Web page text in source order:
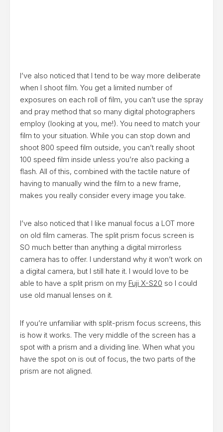
I’ve also noticed that I tend to be way more deliberate
when I shoot film. You get a limited number of
exposures on each roll of film, you can’t use the spray
and pray method that so many digital photographers
employ (looking at you, me!). You need to match your
film to your situation. While you can stop down and
shoot 800 speed film outside, you can’t really shoot
100 speed film inside unless you’re also packing a
flash. All of this, combined with the tactile nature of
having to manually wind the film to a new frame,
makes you really consider every image you take.
I’ve also noticed that I like manual focus a LOT more
on old film cameras. The split prism focus screen is
SO much better than anything a digital mirrorless
camera has to offer. I understand why it won’t work on
a digital camera, but I still hate it. I would love to be
able to have a split prism on my Fuji X-S20 so I could
use old manual lenses on it.
If you’re unfamiliar with split-prism focus screens, this
is how it works. The very middle of the screen has a
spot with a prism and a dividing line. When what you
have the spot on is out of focus, the two parts of the
prism are not aligned.